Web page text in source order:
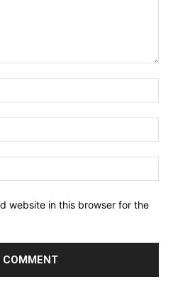
website in this browser for the